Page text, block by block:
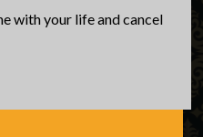
with your life and cancel